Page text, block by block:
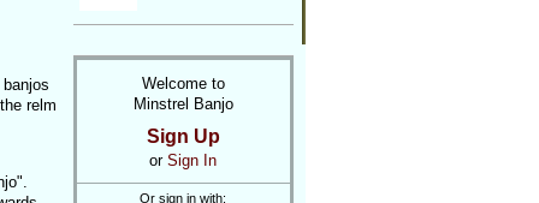
relm
Welcome to
Minstrel Banjo
Sign Up
or Sign In
Or sign in with: